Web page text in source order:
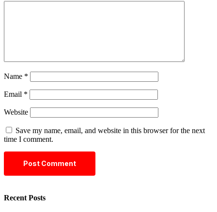
Name *
Email *
Website
Save my name, email, and website in this browser for the next
time I comment.
Recent Posts